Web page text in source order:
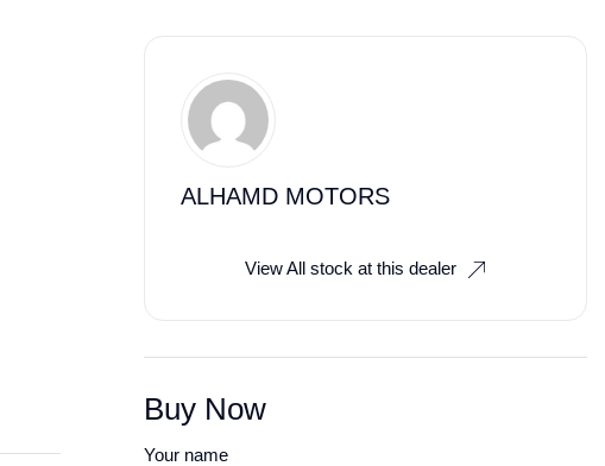
ALHAMD MOTORS
View All stock at this dealer
Buy Now
Your name